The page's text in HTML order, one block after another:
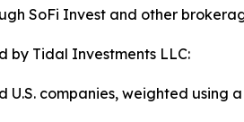
SoFi Invest and other
by Tidal Investments LLC:
U.S. companies, weighted